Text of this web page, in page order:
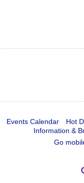
Events Calendar
Hot
Information &
Go